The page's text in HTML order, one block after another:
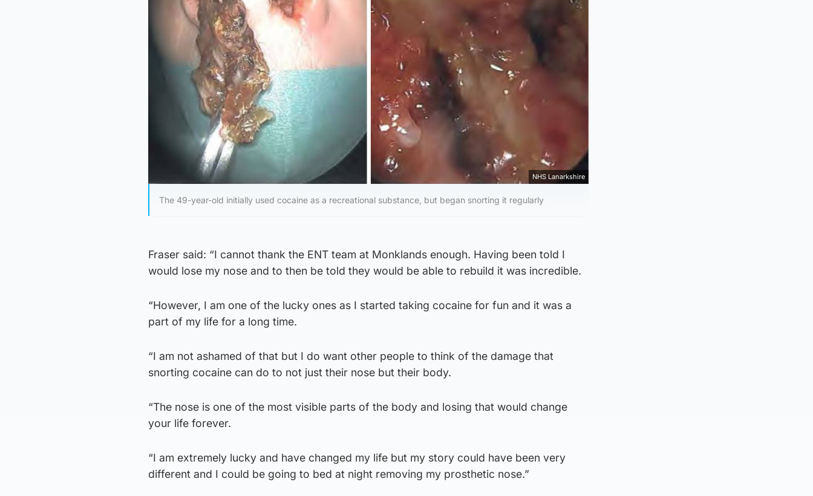
NHS Lanarkshire
The 49-year-old initially used cocaine as a recreational substance, but began snorting it regularly
Fraser said: “I cannot thank the ENT team at Monklands enough. Having been told I
would lose my nose and to then be told they would be able to rebuild it was incredible.
“However, I am one of the lucky ones as I started taking cocaine for fun and it was a
part of my life for a long time.
“I am not ashamed of that but I do want other people to think of the damage that
snorting cocaine can do to not just their nose but their body.
“The nose is one of the most visible parts of the body and losing that would change
your life forever.
“I am extremely lucky and have changed my life but my story could have been very
different and I could be going to bed at night removing my prosthetic nose.”